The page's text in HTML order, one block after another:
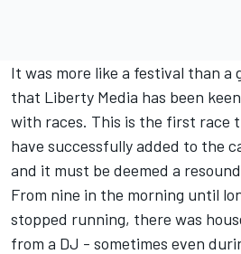
It was more like a festival than a
that Liberty Media has been
with races. This is the first race
have successfully added to the
and it must be deemed a
From nine in the morning until
stopped running, there was
from a DJ - sometimes even